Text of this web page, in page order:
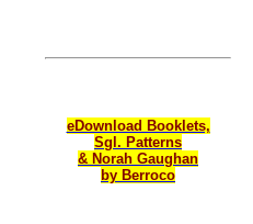
eDownload Booklets,
Sgl. Patterns
& Norah Gaughan
by Berroco